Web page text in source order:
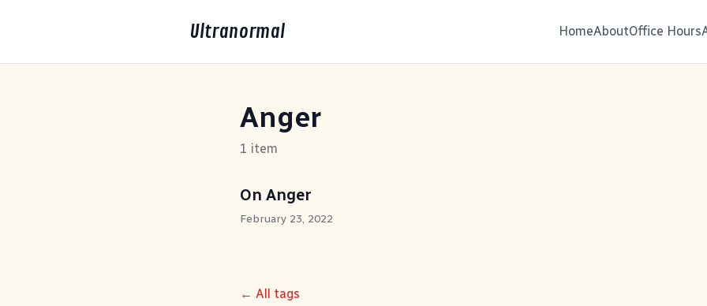
Ultranormal HomeAboutOffice Hours
Anger
1 item
On Anger
February 23, 2022
← All tags